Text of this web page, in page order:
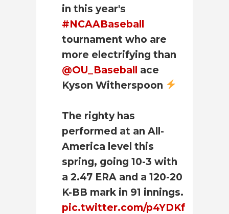
in this year's
#NCAABaseball
tournament who are
more electrifying than
@OU_Baseball
ace
Kyson Witherspoon
The righty has
performed at an All-
America level this
spring, going 10-3 with
a 2.47 ERA and a 120-20
K-BB mark in 91 innings.
pic.twitter.com/p4YDKf